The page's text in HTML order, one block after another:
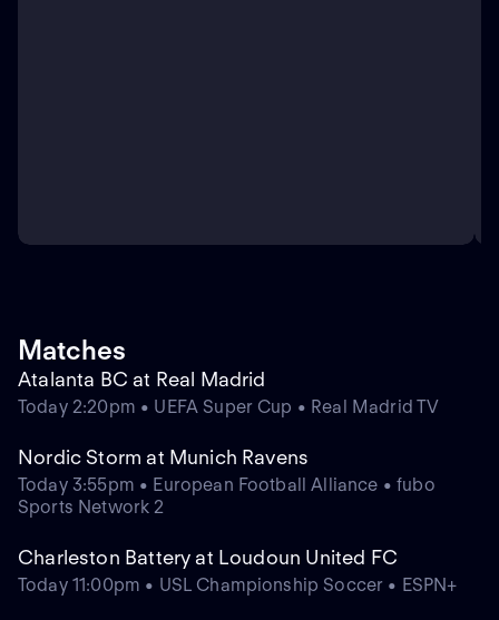
Matches
Atalanta BC at Real Madrid
Today 2:20pm • UEFA Super Cup • Real Madrid TV
Nordic Storm at Munich Ravens
Today 3:55pm • European Football Alliance • fubo
Sports Network 2
Charleston Battery at Loudoun United FC
Today 11:00pm • USL Championship Soccer • ESPN+